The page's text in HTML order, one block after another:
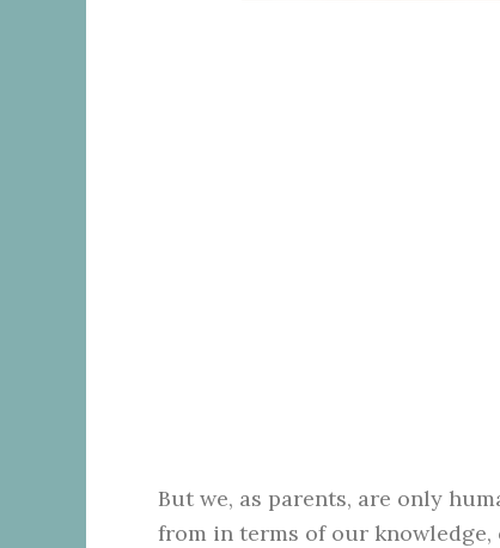
But we, as parents, are only
from in terms of our